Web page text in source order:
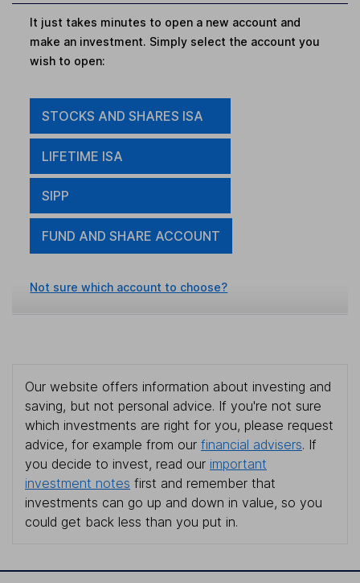
It just takes minutes to open a new account and
make an investment. Simply select the account you
wish to open:
STOCKS AND SHARES ISA
LIFETIME ISA
SIPP
FUND AND SHARE ACCOUNT
Not sure which account to choose?
Our website offers information about investing and
saving, but not personal advice. If you're not sure
which investments are right for you, please request
advice, for example from our financial advisers. If
you decide to invest, read our important
investment notes first and remember that
investments can go up and down in value, so you
could get back less than you put in.